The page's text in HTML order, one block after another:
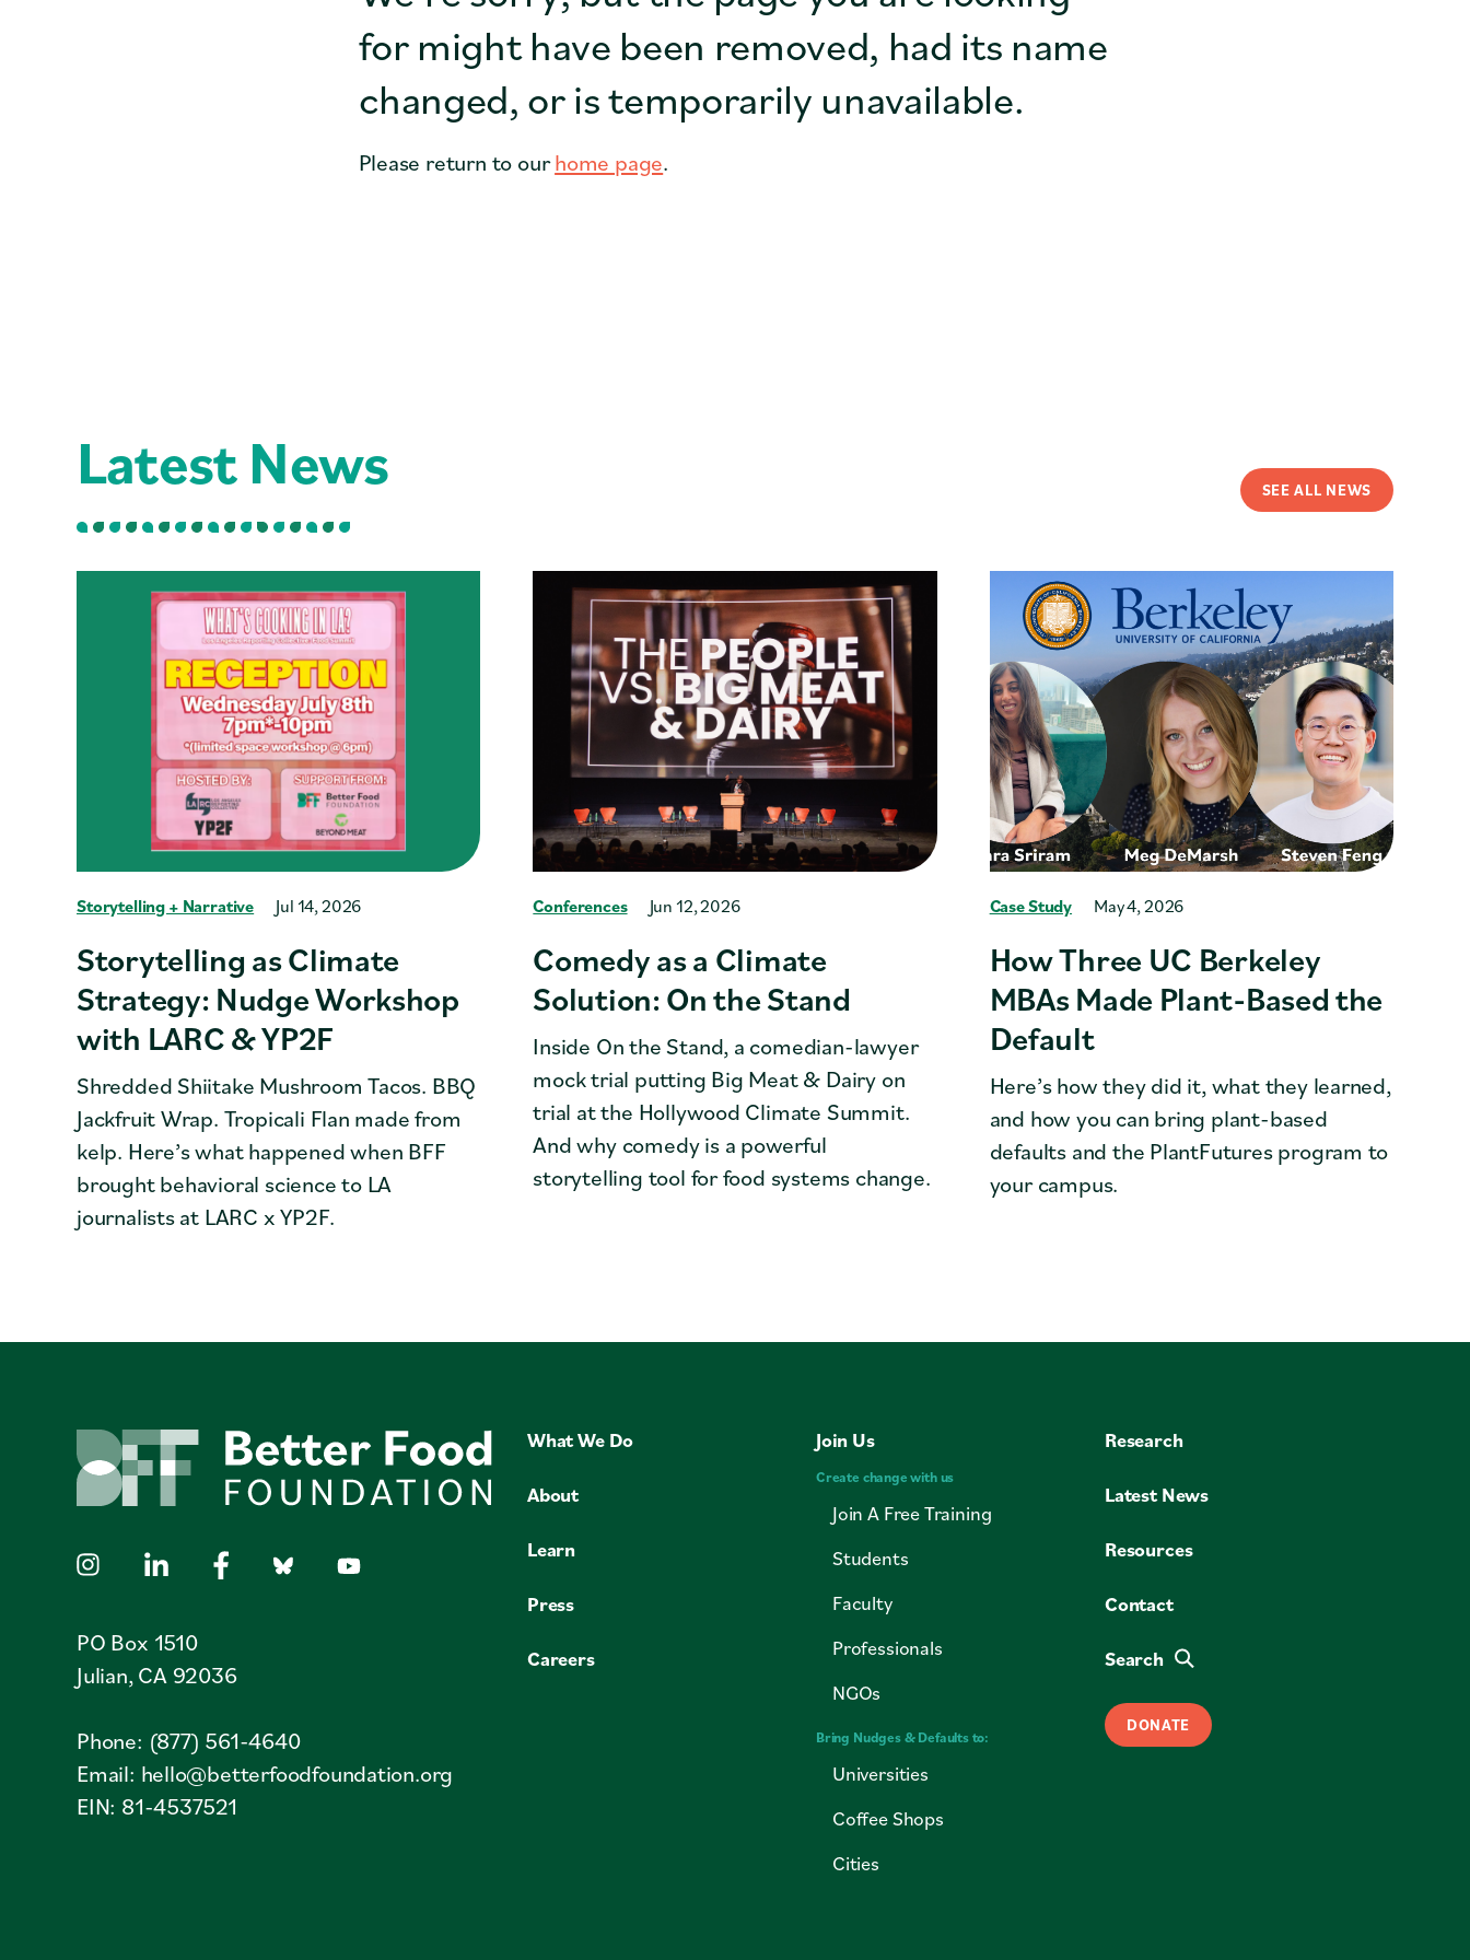
Coffee Shops
Cities
Faith Groups
for might have been removed, had its name
changed, or is temporarily unavailable.
Please return to ourhome page.
Latest News SEE ALL NEWS
Storytelling + Narrative Jul 14, 2026
Storytelling as Climate
Strategy: Nudge Workshop
with LARC & YP2F
Shredded Shiitake Mushroom Tacos. BBQ
Jackfruit Wrap. Tropicali Flan made from
kelp. Here’s what happened when BFF
brought behavioral science to LA
journalists at LARC x YP2F.
Conferences Jun 12, 2026
Comedy as a Climate
Solution: On the Stand
Inside On the Stand, a comedian-lawyer
mock trial putting Big Meat & Dairy on
trial at the Hollywood Climate Summit.
And why comedy is a powerful
storytelling tool for food systems change.
Case Study May 4, 2026
How Three UC Berkeley
MBAs Made Plant-Based the
Default
Here’s how they did it, what they learned,
and how you can bring plant-based
defaults and the PlantFutures program to
your campus.
PO Box 1510
Julian, CA 92036
Phone: (877) 561-4640
Email: hello@betterfoodfoundation.org
EIN: 81-4537521
What We Do
About
Learn
Press
Careers
Join Us
Create change with us
Join A Free Training
Students
Faculty
Professionals
NGOs
Bring Nudges & Defaults to:
Universities
Coffee Shops
Cities
Research
Latest News
Resources
Contact
Search
DONATE